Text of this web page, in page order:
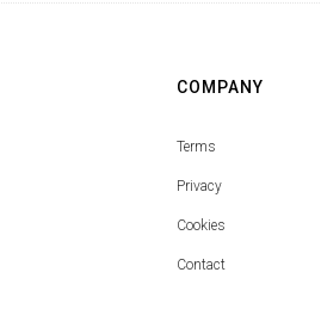
COMPANY
Terms
Privacy
Cookies
Contact